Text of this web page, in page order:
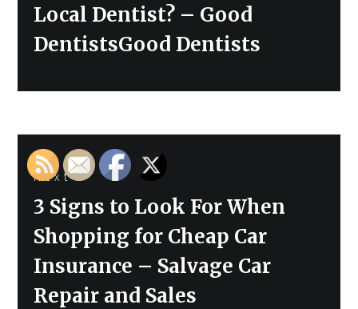
Local Dentist? – Good
DentistsGood Dentists
Next
Next
post:
3 Signs to Look For When
Shopping for Cheap Car
Insurance – Salvage Car
Repair and Sales